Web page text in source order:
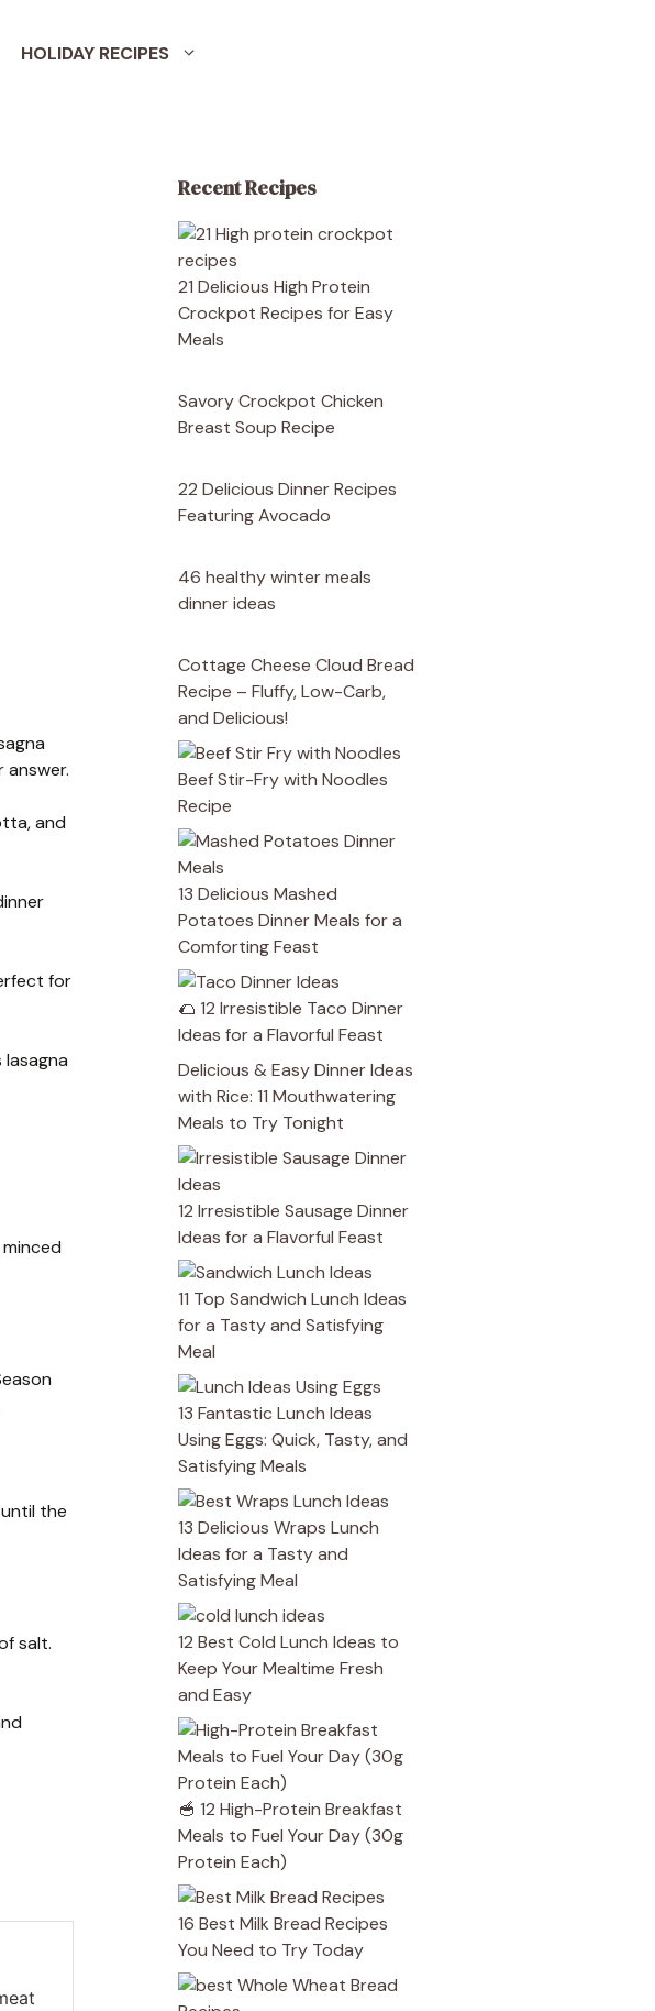
HOLIDAY RECIPES
and
for
the
salt.
Recent Recipes
21 Delicious High Protein
Crockpot Recipes for Easy
Meals
Savory Crockpot Chicken
Breast Soup Recipe
22 Delicious Dinner Recipes
Featuring Avocado
46 healthy winter meals
dinner ideas
Cottage Cheese Cloud Bread
Recipe – Fluffy, Low-Carb,
and Delicious!
Beef Stir-Fry with Noodles
Recipe
13 Delicious Mashed
Potatoes Dinner Meals for a
Comforting Feast
🌮 12 Irresistible Taco Dinner
Ideas for a Flavorful Feast
Delicious & Easy Dinner Ideas
with Rice: 11 Mouthwatering
Meals to Try Tonight
12 Irresistible Sausage Dinner
Ideas for a Flavorful Feast
11 Top Sandwich Lunch Ideas
for a Tasty and Satisfying
Meal
13 Fantastic Lunch Ideas
Using Eggs: Quick, Tasty, and
Satisfying Meals
13 Delicious Wraps Lunch
Ideas for a Tasty and
Satisfying Meal
12 Best Cold Lunch Ideas to
Keep Your Mealtime Fresh
and Easy
🥣 12 High-Protein Breakfast
Meals to Fuel Your Day (30g
Protein Each)
16 Best Milk Bread Recipes
You Need to Try Today